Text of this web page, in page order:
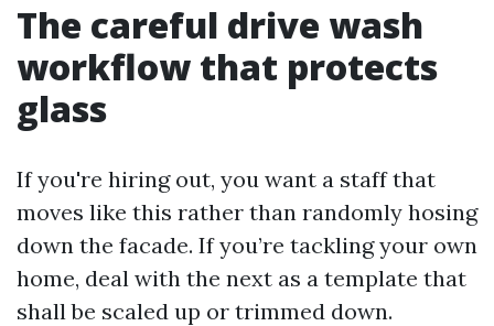
The careful drive wash
workflow that protects
glass
If you're hiring out, you want a staff that
moves like this rather than randomly hosing
down the facade. If you’re tackling your own
home, deal with the next as a template that
shall be scaled up or trimmed down.